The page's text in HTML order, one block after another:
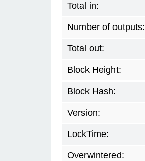
Total in:
Number of outputs:
Total out:
Block Height:
Block Hash:
Version:
LockTime:
Overwintered: